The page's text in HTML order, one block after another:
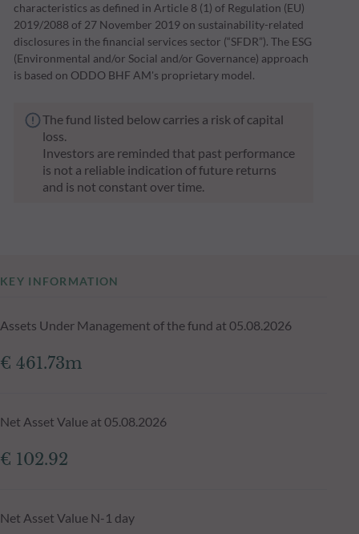
characteristics as defined in Article 8 (1) of Regulation (EU)
2019/2088 of 27 November 2019 on sustainability-related
disclosures in the financial services sector (“SFDR”). The ESG
(Environmental and/or Social and/or Governance) approach
is based on ODDO BHF AM's proprietary model.
The fund listed below carries a risk of capital
loss.
Investors are reminded that past performance
is not a reliable indication of future returns
and is not constant over time.
KEY INFORMATION
Assets Under Management of the fund at 05.08.2026
€ 461.73m
Net Asset Value at 05.08.2026
€ 102.92
Net Asset Value N-1 day